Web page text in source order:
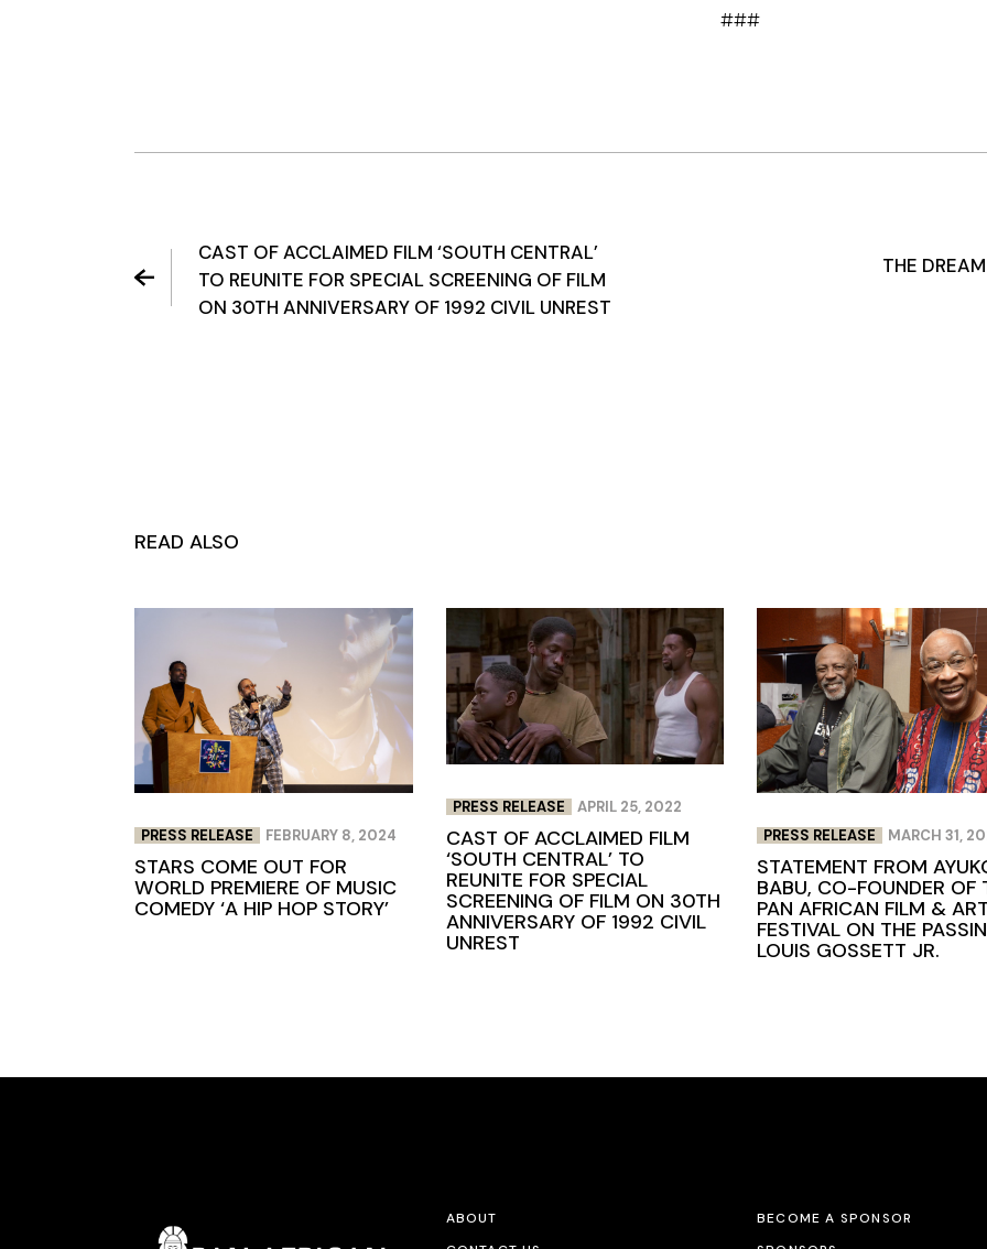
###
CAST OF ACCLAIMED FILM ‘SOUTH CENTRAL’
TO REUNITE FOR SPECIAL SCREENING OF FILM
ON 30TH ANNIVERSARY OF 1992 CIVIL UNREST
THE
READ ALSO
PRESS RELEASE FEBRUARY 8, 2024
STARS COME OUT FOR
WORLD PREMIERE OF MUSIC
COMEDY ‘A HIP HOP STORY’
PRESS RELEASE APRIL 25, 2022
CAST OF ACCLAIMED FILM
‘SOUTH CENTRAL’ TO
REUNITE FOR SPECIAL
SCREENING OF FILM ON 30TH
ANNIVERSARY OF 1992 CIVIL
UNREST
PRESS RELEASE MARCH 31,
STATEMENT FROM
BABU, CO-FOUNDER OF
PAN AFRICAN FILM &
FESTIVAL ON THE
LOUIS GOSSETT JR.
ABOUT
BECOME A SPONSOR